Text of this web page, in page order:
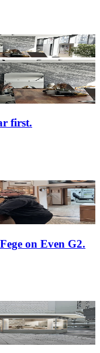
first.
on Even G2.